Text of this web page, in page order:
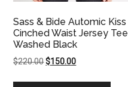
Sass & Bide Automic Kiss
Cinched Waist Jersey Tee
Washed Black
$220.00Original
$150.00Current